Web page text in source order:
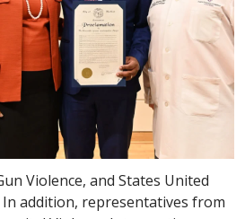
Violence, and States United
In addition, representatives from